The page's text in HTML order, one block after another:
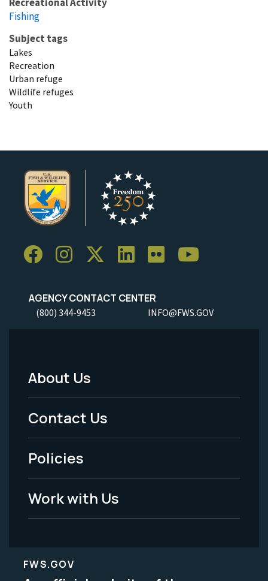
Fishing
Subject tags
Lakes
Recreation
Urban refuge
Wildlife refuges
Youth
AGENCY CONTACT CENTER
(800) 344-9453 INFO@FWS.GOV
Footer
Menu
-
Legal
About Us
Contact Us
Policies
Work with Us
FWS.GOV